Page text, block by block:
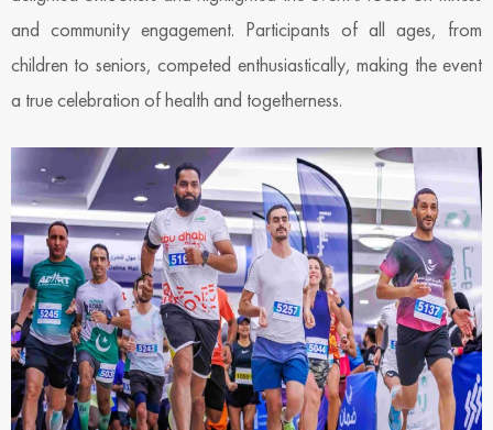
and community engagement. Participants of all ages, from
children to seniors, competed enthusiastically, making the event
a true celebration of health and togetherness.